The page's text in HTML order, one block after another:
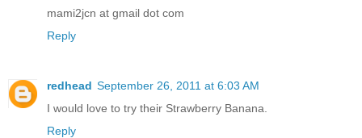
mami2jcn at gmail dot com
Reply
redhead September 26, 2011 at 6:03 AM
I would love to try their Strawberry Banana.
Reply